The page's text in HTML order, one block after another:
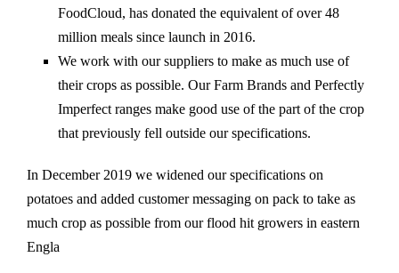
FoodCloud, has donated the equivalent of over 48
million meals since launch in 2016.
We work with our suppliers to make as much use of
their crops as possible. Our Farm Brands and Perfectly
Imperfect ranges make good use of the part of the crop
that previously fell outside our specifications.
In December 2019 we widened our specifications on
potatoes and added customer messaging on pack to take as
much crop as possible from our flood hit growers in eastern
Engla